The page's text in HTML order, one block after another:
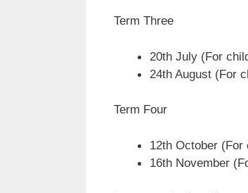
Term Three
20th July (For
24th August (For
Term Four
12th October (For
16th November